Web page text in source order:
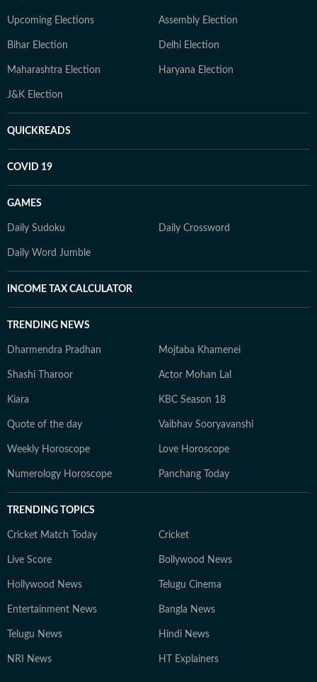
Upcoming Elections Assembly Election
Bihar Election Delhi Election
Maharashtra Election Haryana Election
J&K Election
QUICKREADS
COVID 19
GAMES
Daily Sudoku Daily Crossword
Daily Word Jumble
INCOME TAX CALCULATOR
TRENDING NEWS
Dharmendra Pradhan Mojtaba Khamenei
Shashi Tharoor Actor Mohan Lal
Kiara KBC Season 18
Quote of the day Vaibhav Sooryavanshi
Weekly Horoscope Love Horoscope
Numerology Horoscope Panchang Today
TRENDING TOPICS
Cricket Match Today Cricket
Live Score Bollywood News
Hollywood News Telugu Cinema
Entertainment News Bangla News
Telugu News Hindi News
NRI News HT Explainers